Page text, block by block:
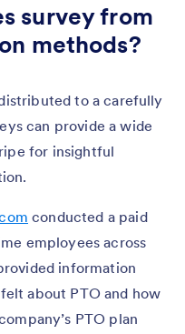
survey from
methods?
to a carefully
can provide a wide
for insightful
conducted a paid
employees across
information
about PTO and how
PTO plan